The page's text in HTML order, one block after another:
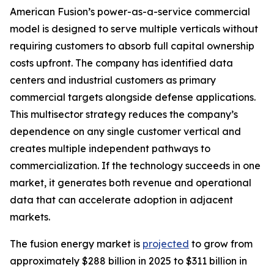
American Fusion’s power-as-a-service commercial
model is designed to serve multiple verticals without
requiring customers to absorb full capital ownership
costs upfront. The company has identified data
centers and industrial customers as primary
commercial targets alongside defense applications.
This multisector strategy reduces the company’s
dependence on any single customer vertical and
creates multiple independent pathways to
commercialization. If the technology succeeds in one
market, it generates both revenue and operational
data that can accelerate adoption in adjacent
markets.
The fusion energy market is projected to grow from
approximately $288 billion in 2025 to $311 billion in